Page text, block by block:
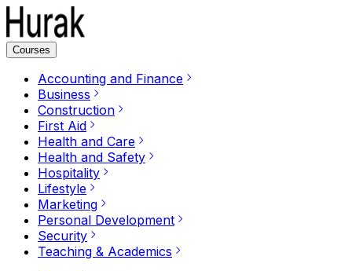
Courses
Accounting and Finance
Business
Construction
First Aid
Health and Care
Health and Safety
Hospitality
Lifestyle
Marketing
Personal Development
Security
Teaching & Academics